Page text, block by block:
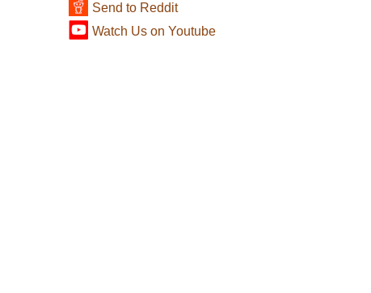
Send to Reddit
Watch Us on Youtube